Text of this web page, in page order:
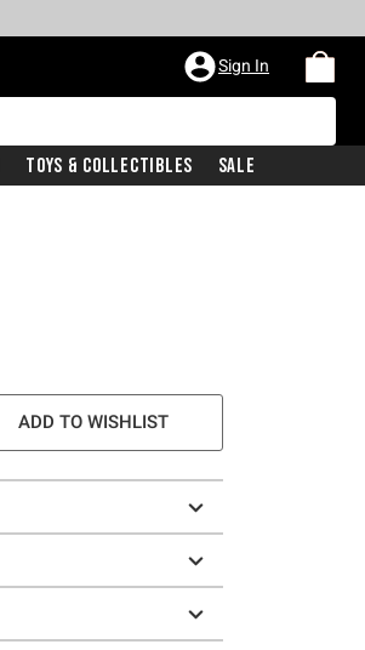
Sign In
Toys & Collectibles Sale
ADD TO WISHLIST